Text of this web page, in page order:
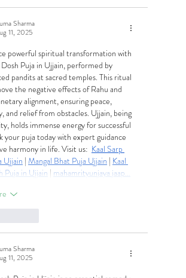
Sharma
11, 2025
powerful spiritual transformation with
Dosh Puja in Ujjain, performed by
pandits at sacred temples. This ritual
the negative effects of Rahu and
alignment, ensuring peace,
and relief from obstacles. Ujjain, being
holds immense energy for successful
your puja today with expert guidance
harmony in life. Visit us: Kaal Sarp
Ujjain | Mangal Bhat Puja Ujjain | Kaal
Puja in Ujjain | mahamrityunjaya jaap…
Sharma
11, 2025